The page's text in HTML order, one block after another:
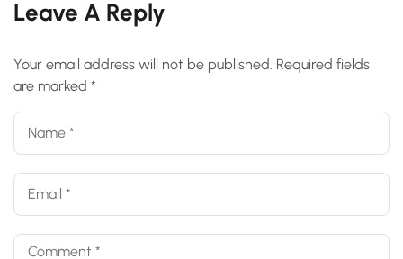
Leave A Reply
Your email address will not be published. Required fields
are marked *